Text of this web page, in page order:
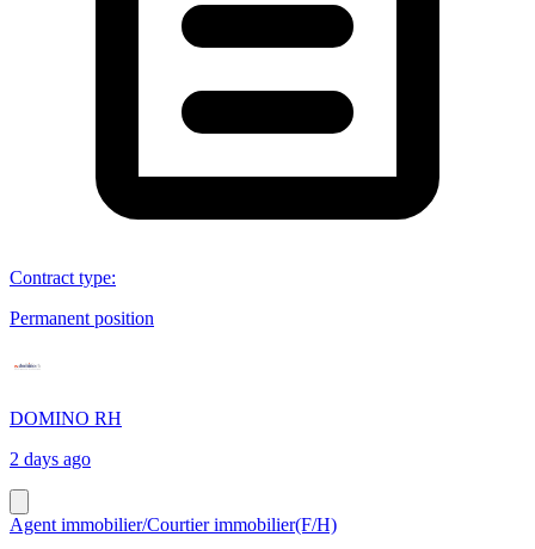
Contract type:
Permanent position
DOMINO RH
2 days ago
Agent immobilier/Courtier immobilier(F/H)